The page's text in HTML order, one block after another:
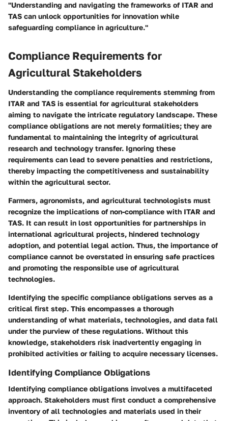
"Understanding and navigating the frameworks of ITAR and
TAS can unlock opportunities for innovation while
safeguarding compliance in agriculture."
Compliance Requirements for
Agricultural Stakeholders
Understanding the compliance requirements stemming from
ITAR and TAS is essential for agricultural stakeholders
aiming to navigate the intricate regulatory landscape. These
compliance obligations are not merely formalities; they are
fundamental to maintaining the integrity of agricultural
research and technology transfer. Ignoring these
requirements can lead to severe penalties and restrictions,
thereby impacting the competitiveness and sustainability
within the agricultural sector.
Farmers, agronomists, and agricultural technologists must
recognize the implications of non-compliance with ITAR and
TAS. It can result in lost opportunities for partnerships in
international agricultural projects, hindered technology
adoption, and potential legal action. Thus, the importance of
compliance cannot be overstated in ensuring safe practices
and promoting the responsible use of agricultural
technologies.
Identifying the specific compliance obligations serves as a
critical first step. This encompasses a thorough
understanding of what materials, technologies, and data fall
under the purview of these regulations. Without this
knowledge, stakeholders risk inadvertently engaging in
prohibited activities or failing to acquire necessary licenses.
Identifying Compliance Obligations
Identifying compliance obligations involves a multifaceted
approach. Stakeholders must first conduct a comprehensive
inventory of all technologies and materials used in their